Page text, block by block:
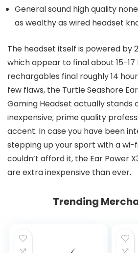
General sound high quality
as wealthy as wired headset
The headset itself is powered by
which appear to final about 15-
rechargables final roughly 14
few flaws, the Turtle Seashore
Gaming Headset actually stands
inexpensive; prime quality
accent. In case you have been
stepping up your sport with a wi-
couldn’t afford it, the Ear Power
are extra inexpensive than ever.
Trending